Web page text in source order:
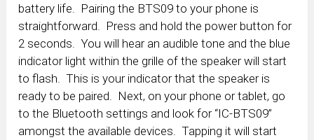
battery life. Pairing the BTS09 to your phone is
straightforward. Press and hold the power button for
2 seconds. You will hear an audible tone and the blue
indicator light within the grille of the speaker will start
to flash. This is your indicator that the speaker is
ready to be paired. Next, on your phone or tablet, go
to the Bluetooth settings and look for “IC-BTS09”
amongst the available devices. Tapping it will start